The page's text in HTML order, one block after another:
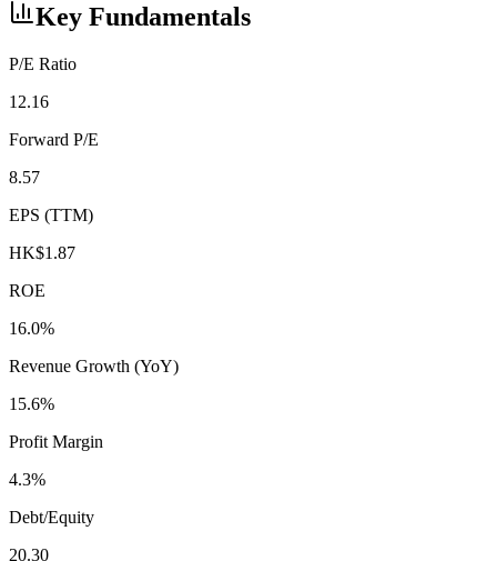
Key Fundamentals
P/E Ratio
12.16
Forward P/E
8.57
EPS (TTM)
HK$1.87
ROE
16.0%
Revenue Growth (YoY)
15.6%
Profit Margin
4.3%
Debt/Equity
20.30